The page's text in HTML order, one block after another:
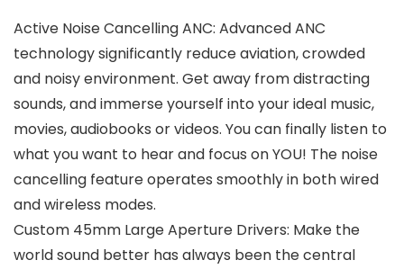
Active Noise Cancelling ANC: Advanced ANC
technology significantly reduce aviation, crowded
and noisy environment. Get away from distracting
sounds, and immerse yourself into your ideal music,
movies, audiobooks or videos. You can finally listen to
what you want to hear and focus on YOU! The noise
cancelling feature operates smoothly in both wired
and wireless modes.
Custom 45mm Large Aperture Drivers: Make the
world sound better has always been the central